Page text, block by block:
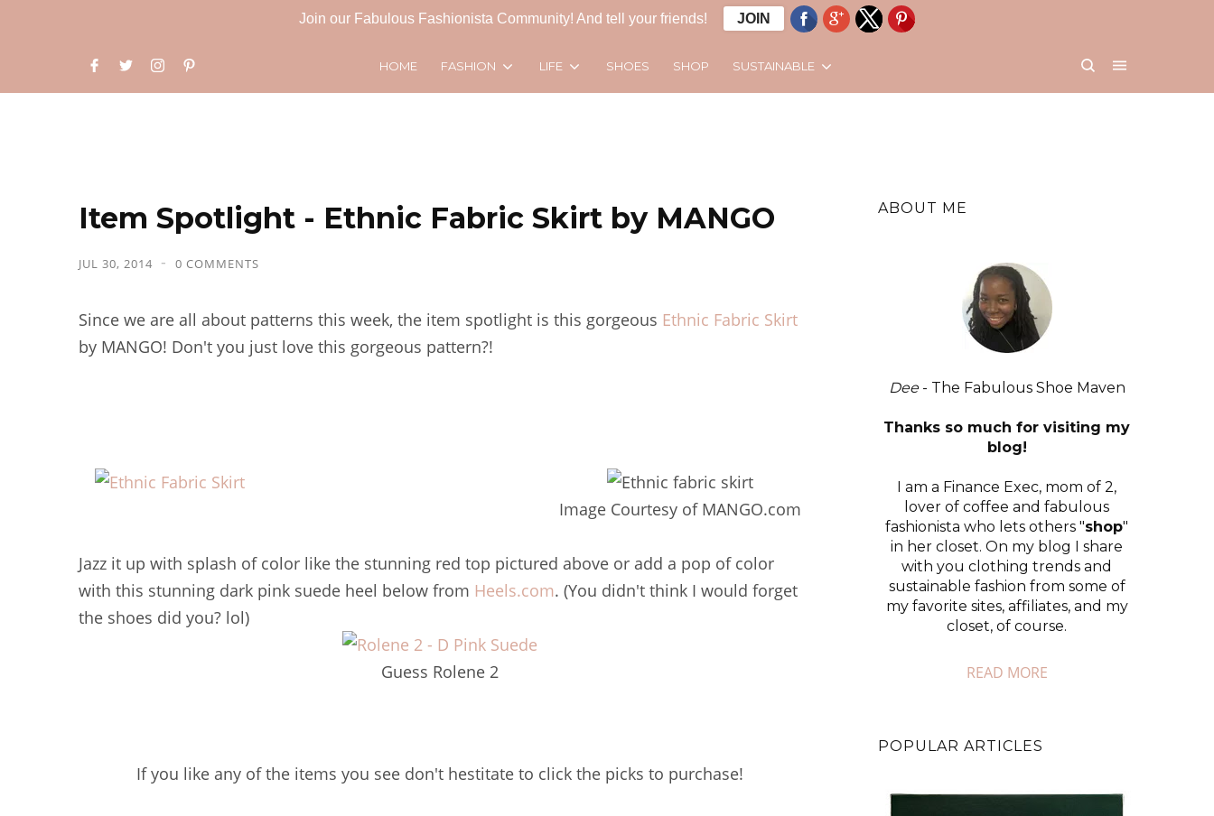
HOME FASHION LIFE SHOES SHOP SUSTAINABLE
Item Spotlight - Ethnic Fabric Skirt by MANGO
JUL 30, 2014 0 COMMENTS
Since we are all about patterns this week, the item spotlight is this gorgeous Ethnic Fabric Skirt
by MANGO! Don't you just love this gorgeous pattern?!
Image Courtesy of MANGO.com
Jazz it up with splash of color like the stunning red top pictured above or add a pop of color
with this stunning dark pink suede heel below from Heels.com. (You didn't think I would forget
the shoes did you? lol)
Guess Rolene 2
If you like any of the items you see don't hestitate to click the picks to purchase!
ABOUT ME
Dee - The Fabulous Shoe Maven
Thanks so much for visiting my
blog!
I am a Finance Exec, mom of 2,
lover of coffee and fabulous
fashionista who lets others "shop"
in her closet. On my blog I share
with you clothing trends and
sustainable fashion from some of
my favorite sites, affiliates, and my
closet, of course.
READ MORE
POPULAR ARTICLES
Join our Fabulous Fashionista Community! And tell your friends! JOIN